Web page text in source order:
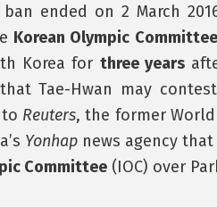
ended on 2 March
Korean Olympic Committee
Korea for three years
that Tae-Hwan may
to Reuters, the former
Yonhap news agency that
Committee(IOC) over